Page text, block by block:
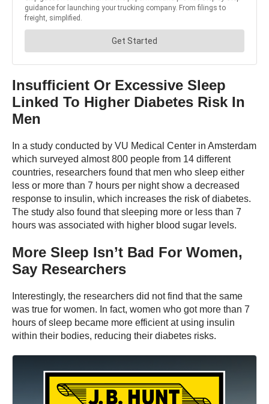
Insufficient Or Excessive Sleep
Linked To Higher Diabetes Risk In
Men
In a study conducted by VU Medical Center in Amsterdam
which surveyed almost 800 people from 14 different
countries, researchers found that men who sleep either
less or more than 7 hours per night show a decreased
response to insulin, which increases the risk of diabetes.
The study also found that sleeping more or less than 7
hours was associated with higher blood sugar levels.
More Sleep Isn’t Bad For Women,
Say Researchers
Interestingly, the researchers did not find that the same
was true for women. In fact, women who got more than 7
hours of sleep became more efficient at using insulin
within their bodies, reducing their diabetes risks.